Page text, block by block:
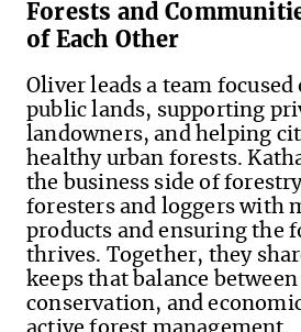
Forests and
of Each Other
Oliver leads a team
public lands, supporting
landowners, and helping
healthy urban forests.
the business side of
foresters and loggers with
products and ensuring the
thrives. Together, they
keeps that balance
conservation, and